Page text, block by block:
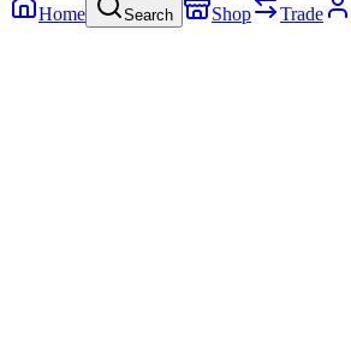
Home
Search Shop Trade